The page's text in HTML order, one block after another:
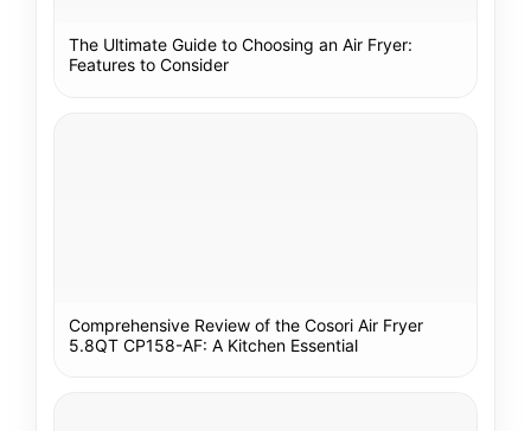
The Ultimate Guide to Choosing an Air Fryer:
Features to Consider
Comprehensive Review of the Cosori Air Fryer
5.8QT CP158-AF: A Kitchen Essential